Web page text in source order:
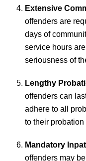
Extensive
offenders are
days of
service hours
seriousness of
Lengthy
offenders can
adhere to all
to their probation
Mandatory
offenders may